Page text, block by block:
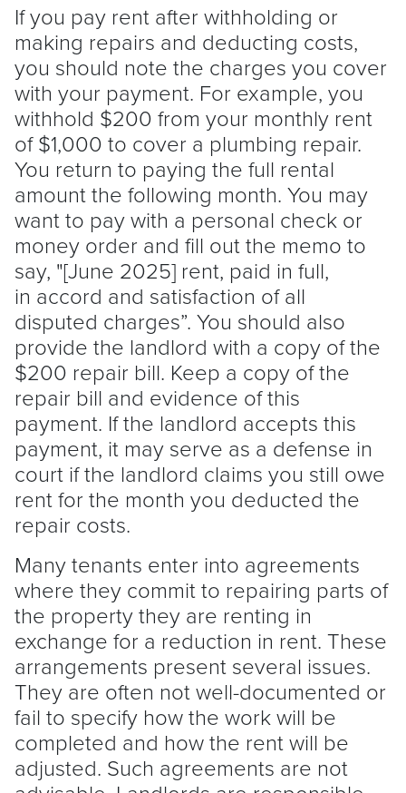
If you pay rent after withholding or
making repairs and deducting costs,
you should note the charges you cover
with your payment. For example, you
withhold $200 from your monthly rent
of $1,000 to cover a plumbing repair.
You return to paying the full rental
amount the following month. You may
want to pay with a personal check or
money order and fill out the memo to
say, "[June 2025] rent, paid in full,
in accord and satisfaction of all
disputed charges”. You should also
provide the landlord with a copy of the
$200 repair bill. Keep a copy of the
repair bill and evidence of this
payment. If the landlord accepts this
payment, it may serve as a defense in
court if the landlord claims you still owe
rent for the month you deducted the
repair costs.
Many tenants enter into agreements
where they commit to repairing parts of
the property they are renting in
exchange for a reduction in rent. These
arrangements present several issues.
They are often not well-documented or
fail to specify how the work will be
completed and how the rent will be
adjusted. Such agreements are not